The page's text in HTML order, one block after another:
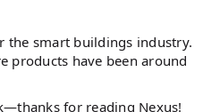
the smart buildings industry.
products have been around
for reading Nexus!